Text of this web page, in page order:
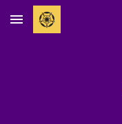
Skip to main content